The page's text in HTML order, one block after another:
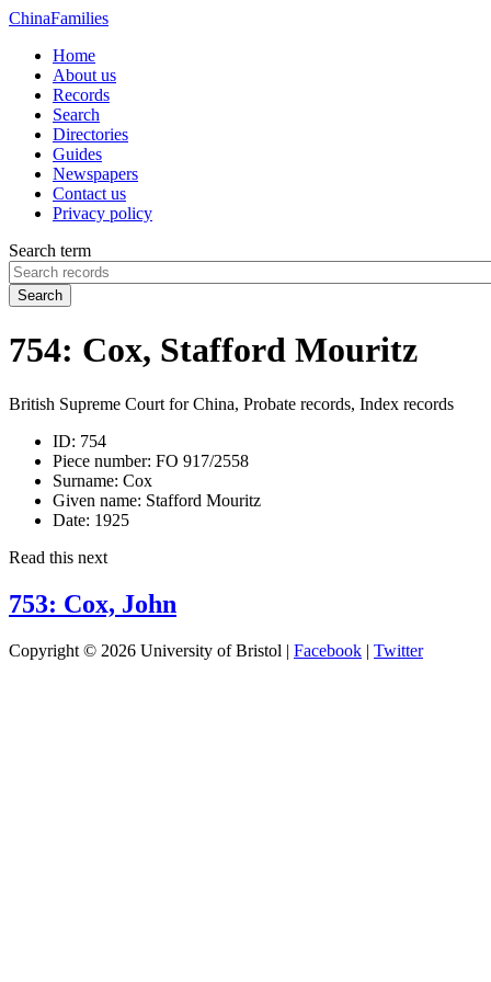
ChinaFamilies
Home
About us
Records
Search
Directories
Guides
Newspapers
Contact us
Privacy policy
Search term
Search
754: Cox, Stafford Mouritz
British Supreme Court for China, Probate records, Index records
ID: 754
Piece number: FO 917/2558
Surname: Cox
Given name: Stafford Mouritz
Date: 1925
Read this next
753: Cox, John
Copyright © 2026 University of Bristol | Facebook | Twitter